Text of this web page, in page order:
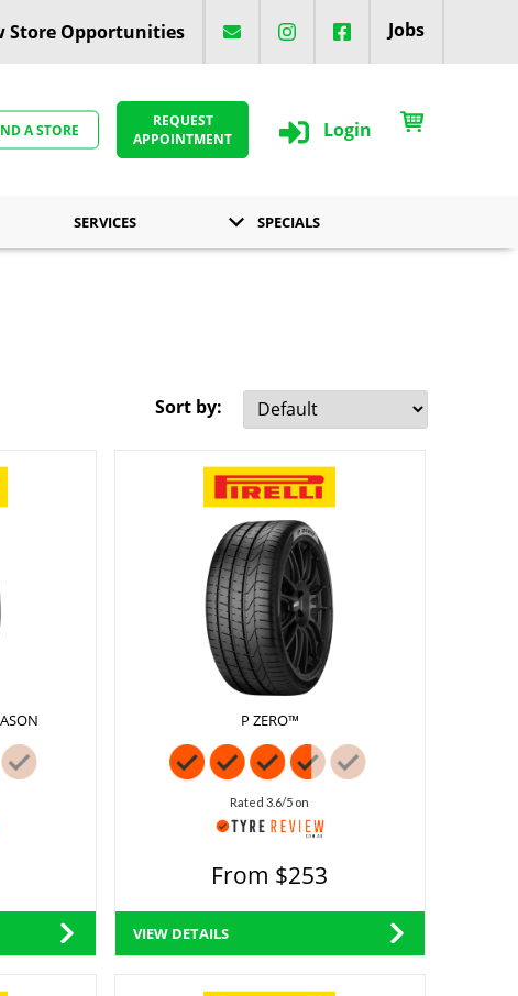
Store Opportunities Jobs
A STORE
REQUEST
APPOINTMENT
Login
SERVICES SPECIALS
Sort by:
P ZERO™
Rated 3.6/5 on
From $253
VIEW DETAILS